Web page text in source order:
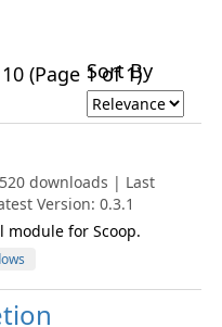
(Page 1 of 1)
Sort By
downloads | Last
Version: 0.3.1
module for Scoop.